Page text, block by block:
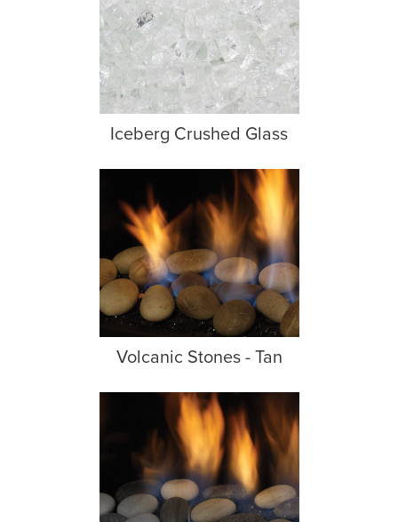
Iceberg Crushed Glass
Volcanic Stones - Tan